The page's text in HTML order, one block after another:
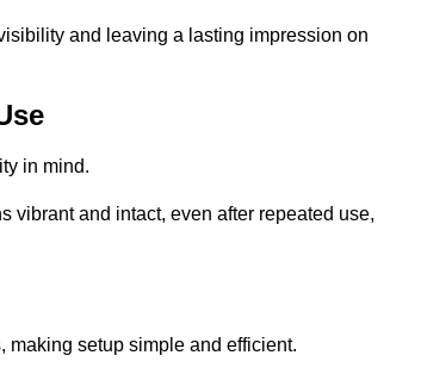
and leaving a lasting impression on
in mind.
vibrant and intact, even after repeated use,
setup simple and efficient.